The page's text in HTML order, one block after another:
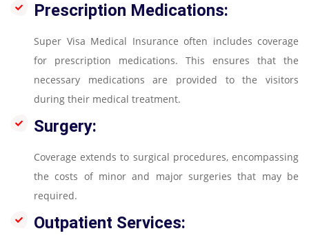
Prescription Medications:
Super Visa Medical Insurance often includes coverage
for prescription medications. This ensures that the
necessary medications are provided to the visitors
during their medical treatment.
Surgery:
Coverage extends to surgical procedures, encompassing
the costs of minor and major surgeries that may be
required.
Outpatient Services: